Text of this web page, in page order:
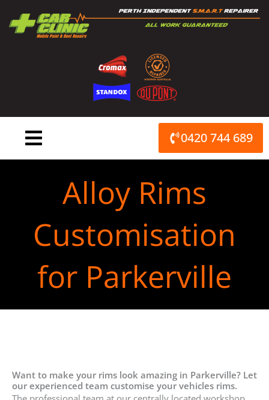
content
0420 744 689
Alloy Rims
Customisation
for Parkerville
Want to make your rims look amazing in Parkerville? Let
our experienced team customise your vehicles rims.